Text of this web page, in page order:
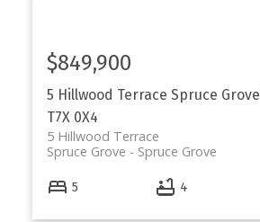
5 Hillwood Terrace Spruce Grove
T7X 0X4
5 Hillwood Terrace
Spruce Grove
Spruce Grove
$849,900
5 4